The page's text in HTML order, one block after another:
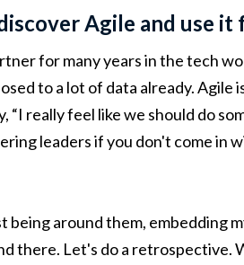
Agile and use
for many years in the tech
to a lot of data already.
“I really feel like we should do
leaders if you don't come in
being around them, embedding
there. Let's do a